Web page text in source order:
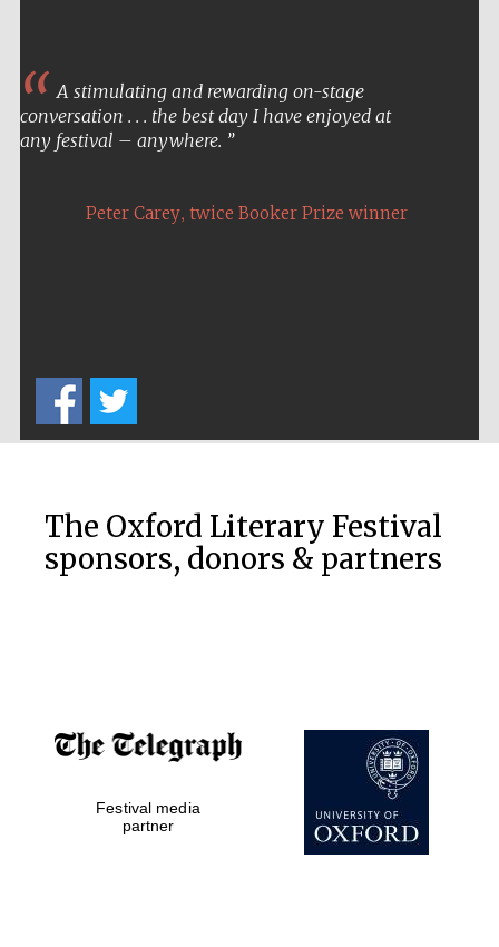
A stimulating and rewarding on-stage
conversation . . . the best day I have enjoyed at
any festival – anywhere.
Peter Carey, twice Booker Prize winner
The Oxford Literary Festival
sponsors, donors & partners
Festival media
partner